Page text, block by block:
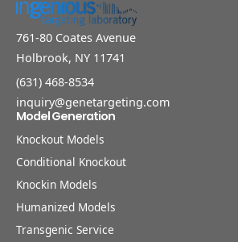
761-80 Coates Avenue
Holbrook, NY 11741
(631) 468-8534
inquiry@genetargeting.com
Model Generation
Knockout Models
Conditional Knockout
Knockin Models
Humanized Models
Transgenic Service